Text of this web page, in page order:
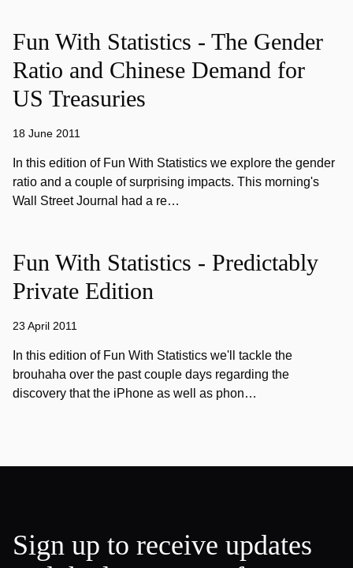
Fun With Statistics - The Gender
Ratio and Chinese Demand for
US Treasuries
18 June 2011
In this edition of Fun With Statistics we explore the gender
ratio and a couple of surprising impacts. This morning's
Wall Street Journal had a re…
Fun With Statistics - Predictably
Private Edition
23 April 2011
In this edition of Fun With Statistics we'll tackle the
brouhaha over the past couple days regarding the
discovery that the iPhone as well as phon…
Sign up to receive updates